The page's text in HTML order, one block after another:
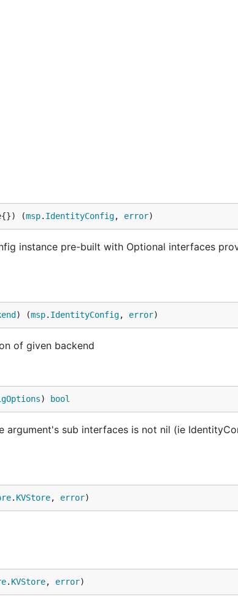
(msp. IdentityConfig, error)
instance pre-built with Optional interfaces
) (msp. IdentityConfig, error)
of given backend
) bool
sub interfaces is not nil (ie
. KVStore, error)
. KVStore, error)